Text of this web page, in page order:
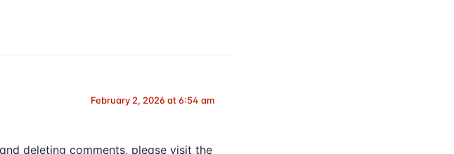
February 2, 2026 at 6:54 am
deleting comments, please visit the